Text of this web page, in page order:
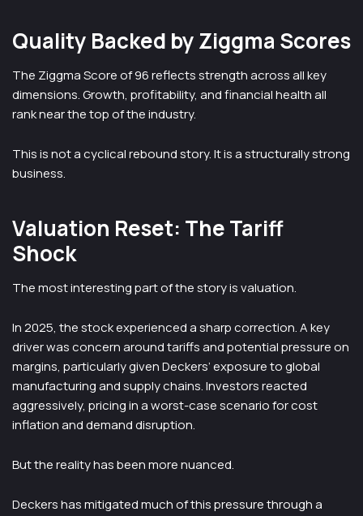
Quality Backed by Ziggma Scores
The Ziggma Score of 96 reflects strength across all key
dimensions. Growth, profitability, and financial health all
rank near the top of the industry.
This is not a cyclical rebound story. It is a structurally strong
business.
Valuation Reset: The Tariff
Shock
The most interesting part of the story is valuation.
In 2025, the stock experienced a sharp correction. A key
driver was concern around tariffs and potential pressure on
margins, particularly given Deckers’ exposure to global
manufacturing and supply chains. Investors reacted
aggressively, pricing in a worst-case scenario for cost
inflation and demand disruption.
But the reality has been more nuanced.
Deckers has mitigated much of this pressure through a